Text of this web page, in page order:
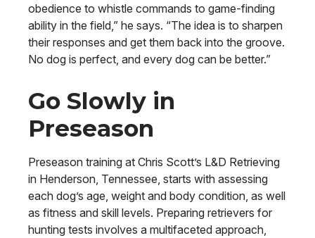
obedience to whistle commands to game-finding
ability in the field,” he says. “The idea is to sharpen
their responses and get them back into the groove.
No dog is perfect, and every dog can be better.”
Go Slowly in
Preseason
Preseason training at Chris Scott’s L&D Retrieving
in Henderson, Tennessee, starts with assessing
each dog’s age, weight and body condition, as well
as fitness and skill levels. Preparing retrievers for
hunting tests involves a multifaceted approach,